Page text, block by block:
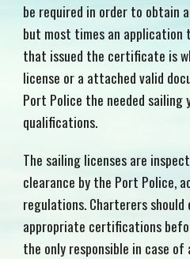
be required in order to obtain
but most times an application
that issued the certificate is
license or a attached valid
Port Police the needed sailing
qualifications.
The sailing licenses are
clearance by the Port Police,
regulations. Charterers should
appropriate certifications
the only responsible in case